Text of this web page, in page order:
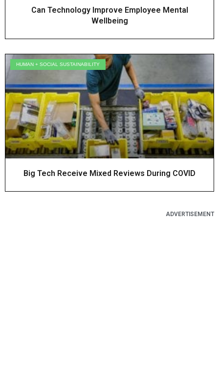
Can Technology Improve Employee Mental
Wellbeing
HUMAN + SOCIAL SUSTAINABILITY
Big Tech Receive Mixed Reviews During COVID
ADVERTISEMENT